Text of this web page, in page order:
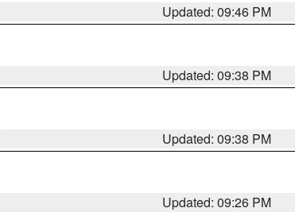
Updated: 09:46 PM
Updated: 09:38 PM
Updated: 09:38 PM
Updated: 09:26 PM